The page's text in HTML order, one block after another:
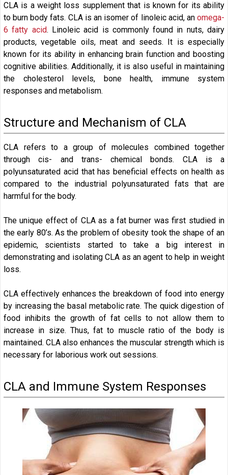
CLA is a weight loss supplement that is known for its ability
to burn body fats. CLA is an isomer of linoleic acid, an omega-
6 fatty acid. Linoleic acid is commonly found in nuts, dairy
products, vegetable oils, meat and seeds. It is especially
known for its ability in enhancing brain function and boosting
cognitive abilities. Additionally, it is also useful in maintaining
the cholesterol levels, bone health, immune system
responses and metabolism.
Structure and Mechanism of CLA
CLA refers to a group of molecules combined together
through cis- and trans- chemical bonds. CLA is a
polyunsaturated acid that has beneficial effects on health as
compared to the industrial polyunsaturated fats that are
harmful for the body.
The unique effect of CLA as a fat burner was first studied in
the early 80’s. As the problem of obesity took the shape of an
epidemic, scientists started to take a big interest in
demonstrating and isolating CLA as an agent to help in weight
loss.
CLA effectively enhances the breakdown of food into energy
by increasing the basal metabolic rate. The quick digestion of
food inhibits the growth of fat cells to not allow them to
increase in size. Thus, fat to muscle ratio of the body is
maintained. CLA also enhances the muscular strength which is
necessary for laborious work out sessions.
CLA and Immune System Responses